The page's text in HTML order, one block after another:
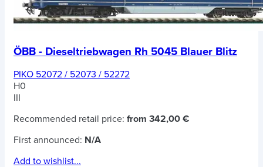
ÖBB - Dieseltriebwagen Rh 5045 Blauer Blitz
PIKO 52072 / 52073 / 52272
H0
III
Recommended retail price: from 342,00 €
First announced: N/A
Add to wishlist...